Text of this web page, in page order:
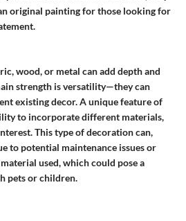
original painting for those looking for
wood, or metal can add depth and
strength is versatility—they can
existing decor. A unique feature of
to incorporate different materials,
This type of decoration can,
to potential maintenance issues or
used, which could pose a
pets or children.